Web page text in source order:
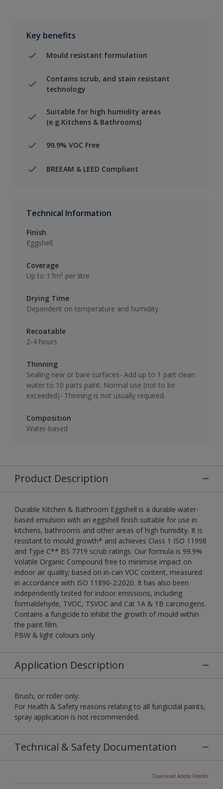
Key benefits
Mould resistant formulation
Contains scrub, and stain resistant
technology
Suitable for high humidity areas
(e.g.Kitchens & Bathrooms)
99.9% VOC Free
BREEAM & LEED Compliant
Technical Information
Finish
Eggshell
Coverage
Up to 17m² per litre
Drying Time
Dependent on temperature and humidity
Recoatable
2-4 hours
Thinning
Sealing new or bare surfaces- Add up to 1 part clean
water to 10 parts paint. Normal use (not to be
exceeded)- Thinning is not usually required.
Composition
Water-based
Product Description
Durable Kitchen & Bathroom Eggshell is a durable water-
based emulsion with an eggshell finish suitable for use in
kitchens, bathrooms and other areas of high humidity. It is
resistant to mould growth* and achieves Class 1 ISO 11998
and Type C** BS 7719 scrub ratings. Our formula is 99.9%
Volatile Organic Compound free to minimise impact on
indoor air quality; based on in-can VOC content, measured
in accordance with ISO 11890-2:2020. It has also been
independently tested for indoor emissions, including
formaldehyde, TVOC, TSVOC and Cat 1A & 1B carcinogens.
Contains a fungicide to inhibit the growth of mould within
the paint film.
PBW & light colours only
Application Description
Brush, or roller only.
For Health & Safety reasons relating to all fungicidal paints,
spray application is not recommended.
Technical & Safety Documentation
Download Adobe Reader